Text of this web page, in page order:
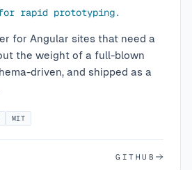
for rapid prototyping.
for Angular sites that need a
the weight of a full-blown
driven, and shipped as a
MIT
GITHUB